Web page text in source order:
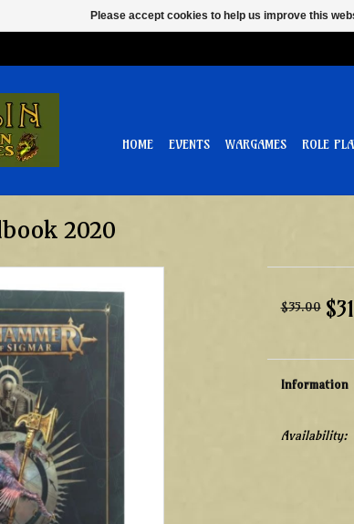
HOME EVENTS WARGAMES ROLE
2020
$35.00
Information
Availability:
Please accept cookies to help us improve this